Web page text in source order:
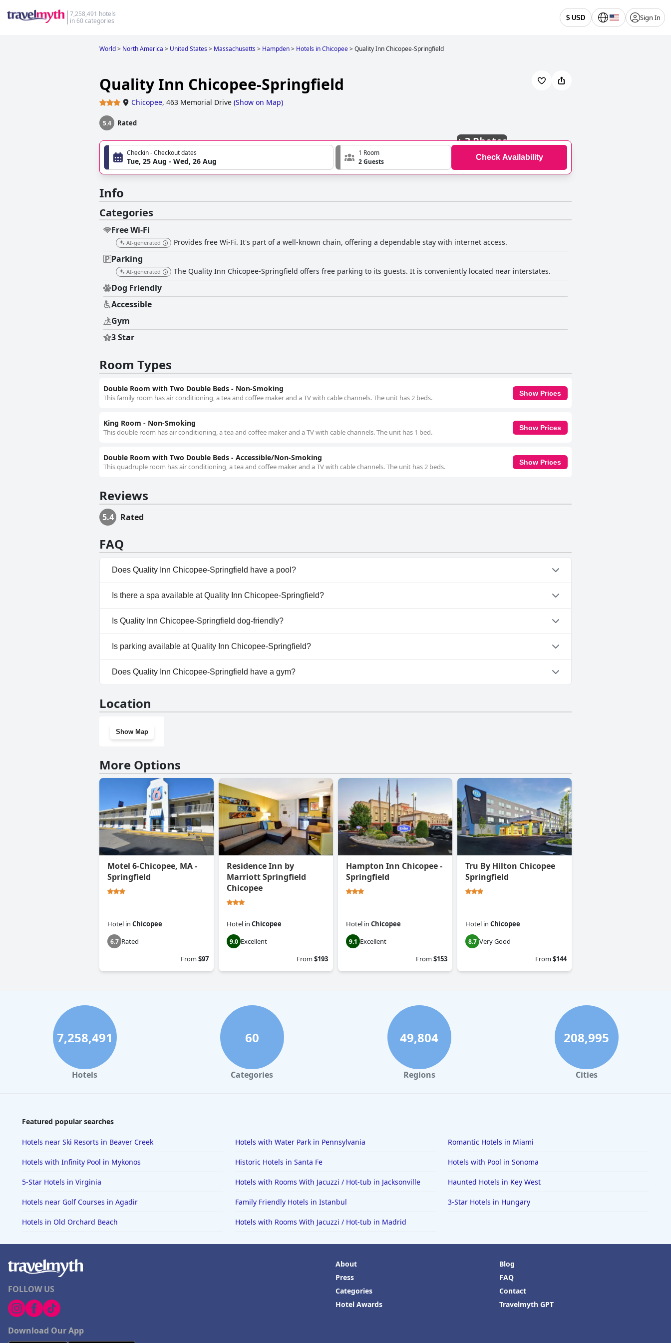
7,258,491 hotels
in 60 categories
$ USD Sign In
World> North America > United States> Massachusetts> Hampden> Hotels in Chicopee>Quality Inn Chicopee-Springfield
Quality Inn Chicopee-Springfield
Chicopee, 463 Memorial Drive (Show on Map)
5.4 Rated
+3 Photos
Checkin - Checkout dates
Tue, 25 Aug - Wed, 26 Aug
1 Room
2 Guests
Check Availability
Info
Categories
Free Wi-Fi
AI-generated Provides free Wi-Fi. It's part of a well-known chain, offering a dependable stay with internet access.
Parking
AI-generated The Quality Inn Chicopee-Springfield offers free parking to its guests. It is conveniently located near interstates.
Dog Friendly
Accessible
Gym
3 Star
Room Types
Double Room with Two Double Beds - Non-Smoking
This family room has air conditioning, a tea and coffee maker and a TV with cable channels. The unit has 2 beds.
Show Prices
King Room - Non-Smoking
This double room has air conditioning, a tea and coffee maker and a TV with cable channels. The unit has 1 bed.
Show Prices
Double Room with Two Double Beds - Accessible/Non-Smoking
This quadruple room has air conditioning, a tea and coffee maker and a TV with cable channels. The unit has 2 beds.
Show Prices
Reviews
5.4 Rated
FAQ
Does Quality Inn Chicopee-Springfield have a pool?
No, Quality Inn Chicopee-Springfield doesn't have any pool.
Is there a spa available at Quality Inn Chicopee-Springfield?
No, a spa isn't available at Quality Inn Chicopee-Springfield.
Is Quality Inn Chicopee-Springfield dog-friendly?
Yes, Quality Inn Chicopee-Springfield welcomes dogs.
Is parking available at Quality Inn Chicopee-Springfield?
Yes, parking facilities are available at Quality Inn Chicopee-Springfield.
Does Quality Inn Chicopee-Springfield have a gym?
Location
Show Map
More Options
Motel 6-Chicopee, MA -
Springfield
Hotel in Chicopee
6.7 Rated
From$97
Residence Inn by
Marriott Springfield
Chicopee
Hotel in Chicopee
9.0 Excellent
From$193
Hampton Inn Chicopee -
Springfield
Hotel in Chicopee
9.1 Excellent
From$153
Tru By Hilton Chicopee
Springfield
Hotel in Chicopee
8.7 Very Good
From$144
7,258,491
Hotels
60
Categories
49,804
Regions
208,995
Cities
Featured popular searches
Hotels near Ski Resorts in Beaver Creek Hotels with Water Park in Pennsylvania Romantic Hotels in Miami
Hotels with Infinity Pool in Mykonos Historic Hotels in Santa Fe Hotels with Pool in Sonoma
5-Star Hotels in Virginia Hotels with Rooms With Jacuzzi / Hot-tub in Jacksonville Haunted Hotels in Key West
Hotels near Golf Courses in Agadir Family Friendly Hotels in Istanbul 3-Star Hotels in Hungary
Hotels in Old Orchard Beach Hotels with Rooms With Jacuzzi / Hot-tub in Madrid
FOLLOW US
Download Our App
About
Press
Categories
Hotel Awards
Blog
FAQ
Contact
Travelmyth GPT